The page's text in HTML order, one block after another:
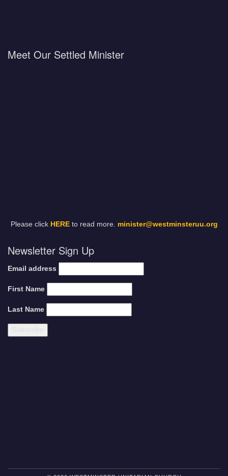
Meet Our Settled Minister
Please click HEREto read more. minister@westminsteruu.org
Newsletter Sign Up
Email address
First Name
Last Name